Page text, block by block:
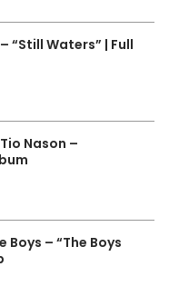
“Still Waters” | Full
Tio Nason –
Boys – “The Boys